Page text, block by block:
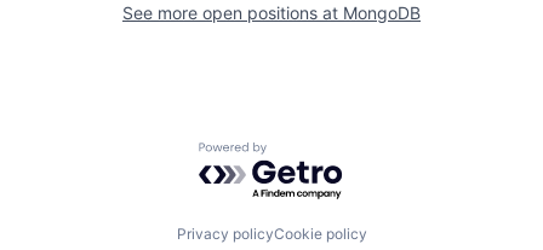
See more open positions at MongoDB
Powered by Getro.com
Privacy policyCookie policy